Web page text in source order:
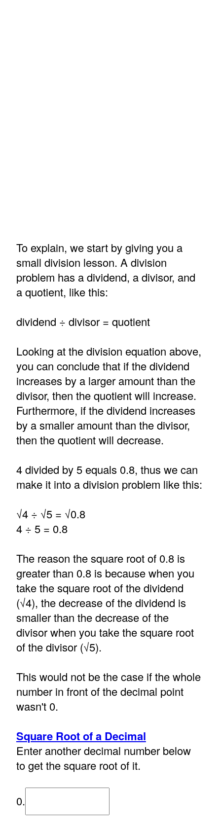
To explain, we start by giving you a
small division lesson. A division
problem has a dividend, a divisor, and
a quotient, like this:
dividend ÷ divisor = quotient
Looking at the division equation above,
you can conclude that if the dividend
increases by a larger amount than the
divisor, then the quotient will increase.
Furthermore, if the dividend increases
by a smaller amount than the divisor,
then the quotient will decrease.
4 divided by 5 equals 0.8, thus we can
make it into a division problem like this:
√4 ÷ √5 = √0.8
4 ÷ 5 = 0.8
The reason the square root of 0.8 is
greater than 0.8 is because when you
take the square root of the dividend
(√4), the decrease of the dividend is
smaller than the decrease of the
divisor when you take the square root
of the divisor (√5).
This would not be the case if the whole
number in front of the decimal point
wasn't 0.
Square Root of a Decimal
Enter another decimal number below
to get the square root of it.
0.